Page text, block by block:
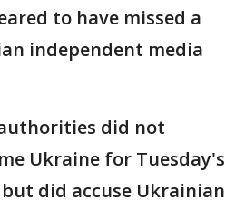
to have missed a
independent media
did not
Ukraine for Tuesday's
did accuse Ukrainian